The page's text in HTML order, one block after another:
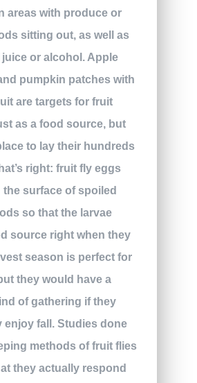
areas with produce or
sitting out, as well as
or alcohol. Apple
pumpkin patches with
are targets for fruit
as a food source, but
to lay their hundreds
right: fruit fly eggs
the surface of spoiled
so that the larvae
source right when they
season is perfect for
they would have a
of gathering if they
enjoy fall. Studies done
methods of fruit flies
they actually respond